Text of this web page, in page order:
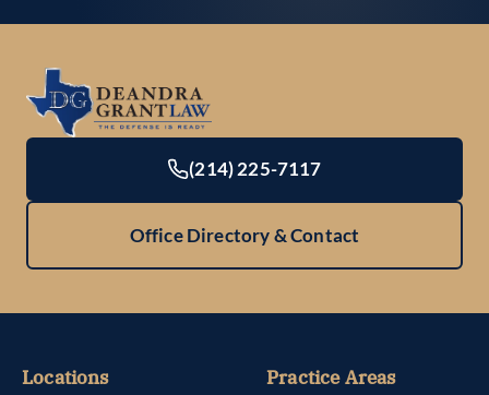
(214) 225-7117
Office Directory & Contact
Locations Practice Areas